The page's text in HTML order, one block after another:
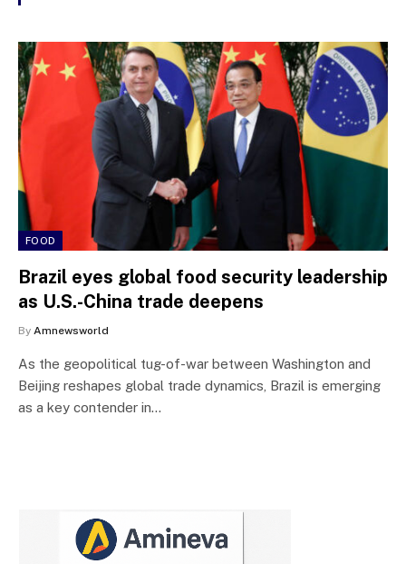
FOOD
Brazil eyes global food security leadership
as U.S.-China trade deepens
By Amnewsworld
As the geopolitical tug-of-war between Washington and
Beijing reshapes global trade dynamics, Brazil is emerging
as a key contender in…